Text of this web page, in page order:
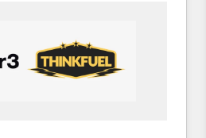
and with an experienced
reputable companies in